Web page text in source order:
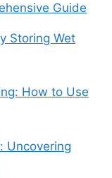
Guide
Storing Wet
How to Use
Uncovering